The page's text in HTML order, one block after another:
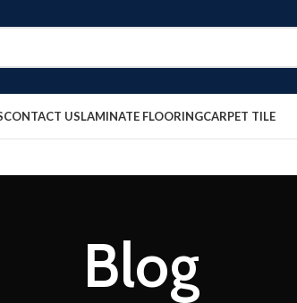
CONTACT USLAMINATE FLOORINGCARPET TILE
Blog